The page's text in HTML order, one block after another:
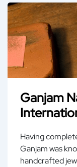
Ganjam
Having
Ganjam was
handcrafted